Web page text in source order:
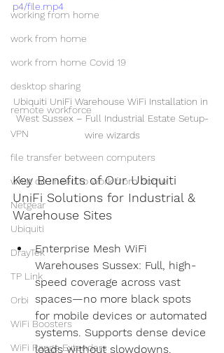
working from home
work from home
work from home Covid 19
desktop sharing
remote workforce
VPN
file transfer between computers
what do i need to work from home
Netgear
Ubiquiti
DrayTek
TP Link
Orbi
WiFi Boosters
WiFi Range Extenders
p4/file.mp4
Ubiquiti UniFi Warehouse WiFi Installation in
West Sussex – Full Industrial Estate Setup-
wire wizards
Key Benefits of Our Ubiquiti
UniFi Solutions for Industrial &
Warehouse Sites
Enterprise Mesh WiFi
Warehouses Sussex: Full, high-
speed coverage across vast
spaces—no more black spots
for mobile devices or automated
systems. Supports dense device
loads without slowdowns.